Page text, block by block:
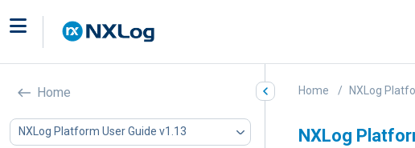
Home
NXLog Platform User Guide v1.13
Home NXLog
NXLog